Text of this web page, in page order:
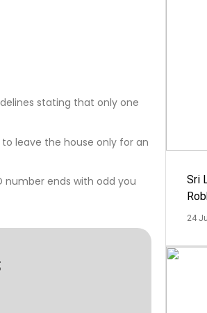
stating that only one
leave the house only for an
number ends with odd you
Sri
24